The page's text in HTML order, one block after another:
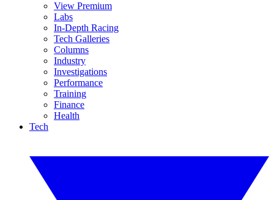
View Premium
Labs
In-Depth Racing
Tech Galleries
Columns
Industry
Investigations
Performance
Training
Finance
Health
Tech